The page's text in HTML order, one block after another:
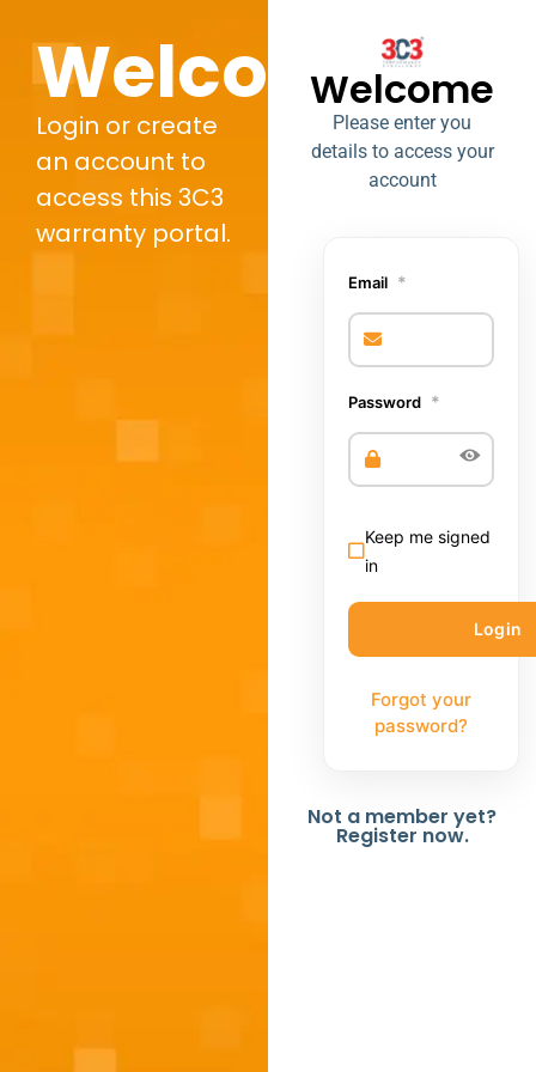
Welcome,
Login or create
an account to
access this 3C3
warranty portal.
Welcome
Please enter you
details to access your
account
Email *
Password *
Keep me signed
in
Forgot your
password?
Not a member yet?
Register now.